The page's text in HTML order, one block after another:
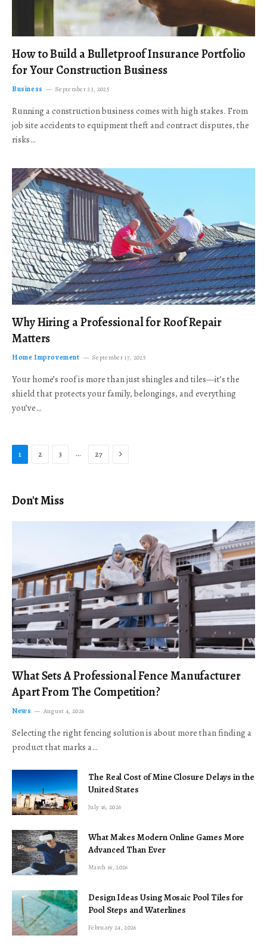
How to Build a Bulletproof Insurance Portfolio
for Your Construction Business
Business September 23, 2025
Running a construction business comes with high stakes. From
job site accidents to equipment theft and contract disputes, the
risks…
Why Hiring a Professional for Roof Repair
Matters
Home Improvement September 17, 2025
Your home’s roof is more than just shingles and tiles—it’s the
shield that protects your family, belongings, and everything
you’ve…
1 2 3 … 27 Next
Don't Miss
What Sets A Professional Fence Manufacturer
Apart From The Competition?
News August 4, 2026
Selecting the right fencing solution is about more than finding a
product that marks a…
The Real Cost of Mine Closure Delays in the
United States
July 16, 2026
What Makes Modern Online Games More
Advanced Than Ever
March 16, 2026
Design Ideas Using Mosaic Pool Tiles for
Pool Steps and Waterlines
February 24, 2026